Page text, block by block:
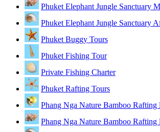
Phuket Elephant Jungle Sanctuary
Phuket Elephant Jungle Sanctuary
Phuket Buggy Tours
Phuket Fishing Tour
Private Fishing Charter
Phuket Rafting Tours
Phang Nga Nature Bamboo Rafting
Phang Nga Nature Bamboo Rafting